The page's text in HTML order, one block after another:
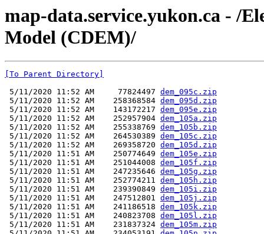
map-data.service.yukon.ca - /
Model (CDEM)/
[To Parent Directory]
5/11/2020 11:52 AM     77824497 dem_095c.zip
5/11/2020 11:52 AM    258368584 dem_095d.zip
5/11/2020 11:52 AM    143172217 dem_095e.zip
5/11/2020 11:52 AM    252957904 dem_105a.zip
5/11/2020 11:52 AM    255338769 dem_105b.zip
5/11/2020 11:52 AM    264530389 dem_105c.zip
5/11/2020 11:52 AM    269358720 dem_105d.zip
5/11/2020 11:51 AM    250774649 dem_105e.zip
5/11/2020 11:51 AM    251044008 dem_105f.zip
5/11/2020 11:51 AM    247235646 dem_105g.zip
5/11/2020 11:51 AM    252774211 dem_105h.zip
5/11/2020 11:51 AM    239390849 dem_105i.zip
5/11/2020 11:51 AM    247512801 dem_105j.zip
5/11/2020 11:51 AM    241186518 dem_105k.zip
5/11/2020 11:51 AM    240823708 dem_105l.zip
5/11/2020 11:51 AM    231837324 dem_105m.zip